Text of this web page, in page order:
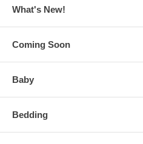
What's New!
Coming Soon
Baby
Bedding